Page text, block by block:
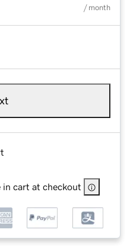
/ month
in cart at checkout